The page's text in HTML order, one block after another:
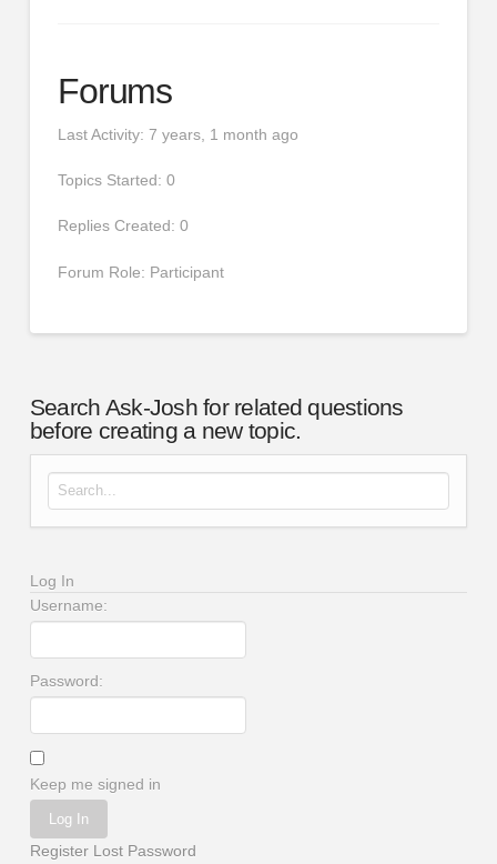
Forums
Last Activity: 7 years, 1 month ago
Topics Started: 0
Replies Created: 0
Forum Role: Participant
Search Ask-Josh for related questions
before creating a new topic.
Search for:
Log In
Username:
Password:
Keep me signed in
Log In
Register Lost Password